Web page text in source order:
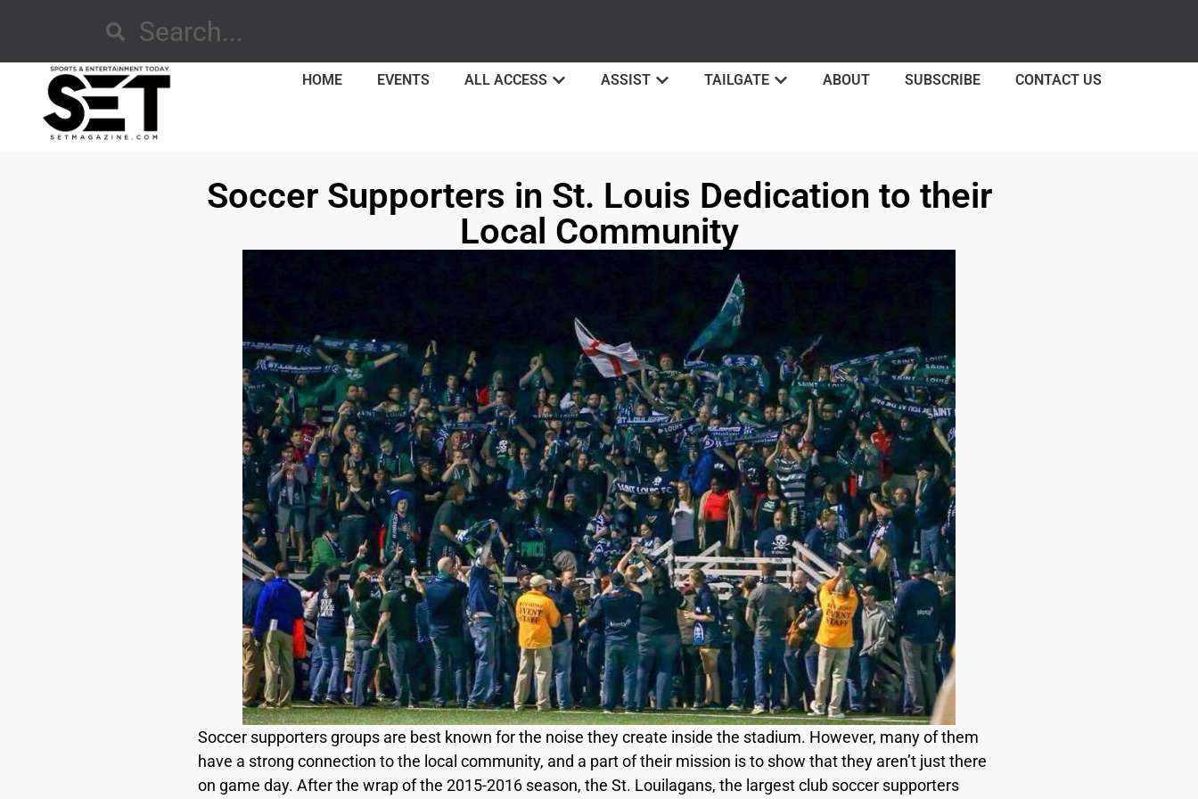
HOME EVENTS ALL ACCESS ASSIST TAILGATE ABOUT SUBSCRIBE CONTACT US
Soccer Supporters in St. Louis Dedication to their
Local Community
Soccer supporters groups are best known for the noise they create inside the stadium. However, many of them
have a strong connection to the local community, and a part of their mission is to show that they aren’t just there
on game day. After the wrap of the 2015-2016 season, the St. Louilagans, the largest club soccer supporters